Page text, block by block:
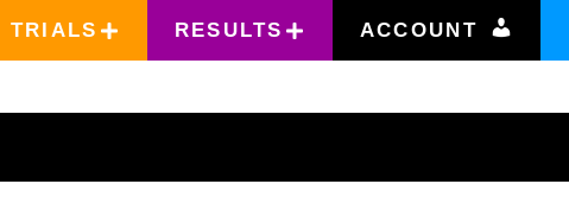
TRIALS RESULTS ACCOUNT